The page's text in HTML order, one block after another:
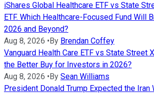
iShares Global Healthcare ETF vs State
ETF. Which Healthcare-Focused Fund Will
2026 and Beyond?
Aug 8, 2026 • By Brendan Coffey
Vanguard Health Care ETF vs State Street
the Better Buy for Investors in 2026?
Aug 8, 2026 • By Sean Williams
President Donald Trump Expected the Iran